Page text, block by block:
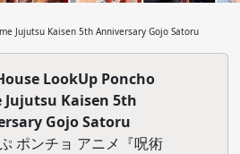
Jujutsu Kaisen 5th Anniversary Gojo Satoru
LookUp Poncho
Jujutsu Kaisen 5th
Gojo Satoru
ポンチョ アニメ『呪術